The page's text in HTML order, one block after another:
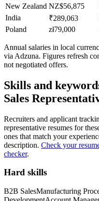
New Zealand NZ$56,875
India
₹289,063
Poland
zł79,000
Annual salaries in local
via Adzuna. Figures refresh
not negotiated offers.
Skills and
Sales
Recruiters and applicant
representative resumes for
ones that match your
description. Check your
checker.
Hard skills
B2B SalesManufacturing